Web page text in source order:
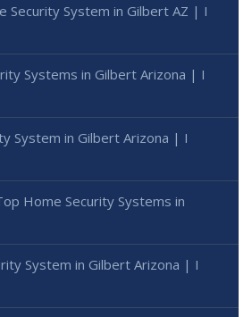
Security System in Gilbert AZ | I
Systems in Gilbert Arizona | I
System in Gilbert Arizona | I
Home Security Systems in
System in Gilbert Arizona | I